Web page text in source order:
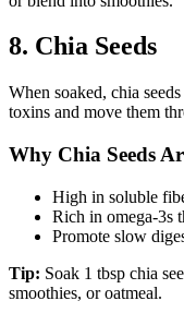
8. Chia Seeds
When soaked, chia
toxins and move them
Why Chia Seeds
High in soluble
Rich in omega-3s
Promote slow
Tip: Soak 1 tbsp chia
smoothies, or oatmeal.